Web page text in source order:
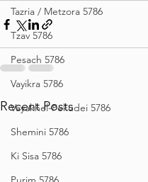
Tazria / Metzora 5786
Tzav 5786
Pesach 5786
Vayikra 5786
Vayakhel-Pekudei 5786
Shemini 5786
Ki Sisa 5786
Recent Posts